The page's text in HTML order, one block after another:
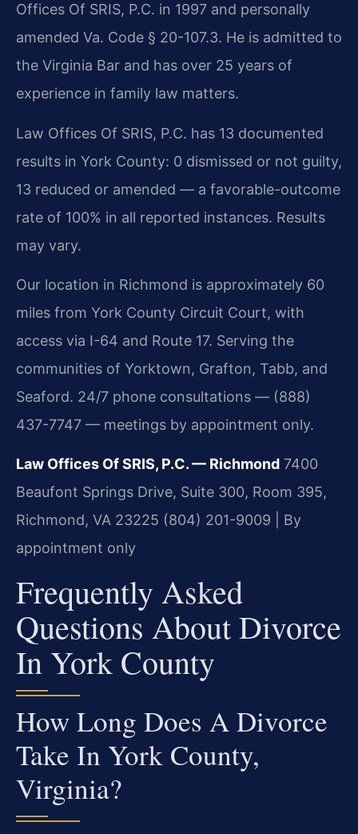
Offices Of SRIS, P.C. in 1997 and personally
amended Va. Code § 20-107.3. He is admitted to
the Virginia Bar and has over 25 years of
experience in family law matters.
Law Offices Of SRIS, P.C. has 13 documented
results in York County: 0 dismissed or not guilty,
13 reduced or amended — a favorable-outcome
rate of 100% in all reported instances. Results
may vary.
Our location in Richmond is approximately 60
miles from York County Circuit Court, with
access via I-64 and Route 17. Serving the
communities of Yorktown, Grafton, Tabb, and
Seaford. 24/7 phone consultations — (888)
437-7747 — meetings by appointment only.
Law Offices Of SRIS, P.C. — Richmond 7400
Beaufont Springs Drive, Suite 300, Room 395,
Richmond, VA 23225 (804) 201-9009 | By
appointment only
Frequently Asked
Questions About Divorce
In York County
How Long Does A Divorce
Take In York County,
Virginia?